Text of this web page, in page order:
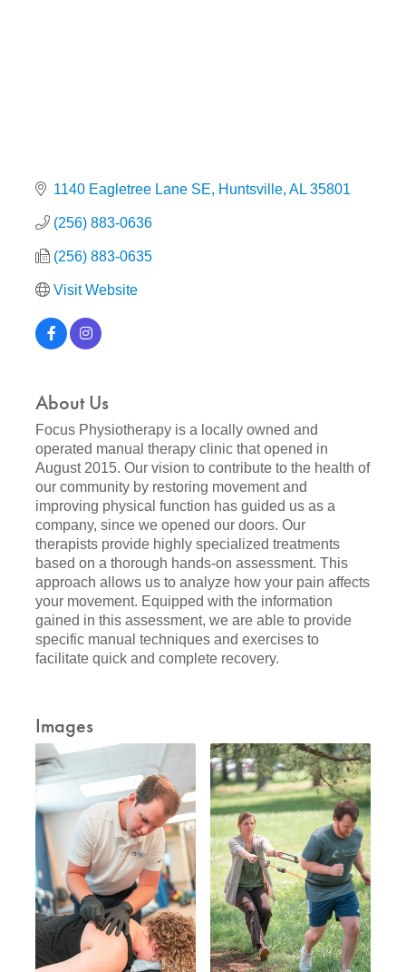
1140 Eagletree Lane SE Huntsville AL 35801
(256) 883-0636
(256) 883-0635
Visit Website
About Us
Focus Physiotherapy is a locally owned and
operated manual therapy clinic that opened in
August 2015. Our vision to contribute to the health of
our community by restoring movement and
improving physical function has guided us as a
company, since we opened our doors. Our
therapists provide highly specialized treatments
based on a thorough hands-on assessment. This
approach allows us to analyze how your pain affects
your movement. Equipped with the information
gained in this assessment, we are able to provide
specific manual techniques and exercises to
facilitate quick and complete recovery.
Images